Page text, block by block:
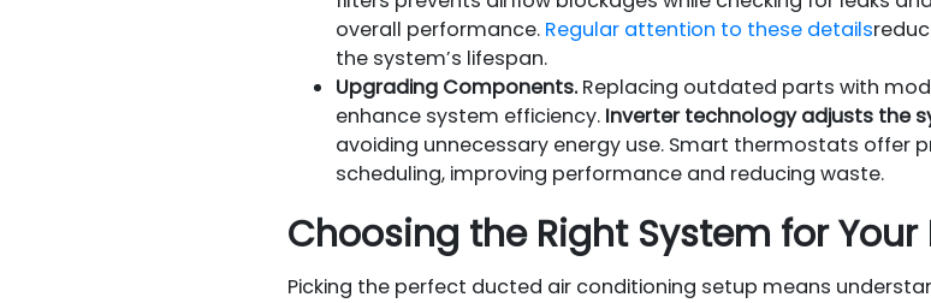
overall performance. Regular attention to these details
the system’s lifespan.
Upgrading Components.Replacing outdated parts with
enhance system efficiency. Inverter technology adjusts the
avoiding unnecessary energy use. Smart thermostats offer
scheduling, improving performance and reducing waste.
Choosing the Right System for Your
Picking the perfect ducted air conditioning setup means